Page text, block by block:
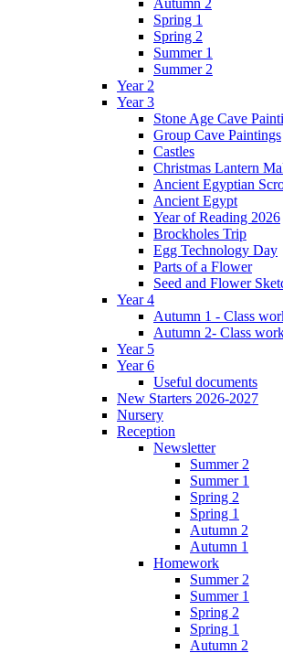
Spring 1
Spring 2
Summer 1
Summer 2
Year 2
Year 3
Stone Age Cave
Group Cave Paintings
Castles
Christmas Lantern
Ancient Egyptian
Ancient Egypt
Year of Reading 2026
Brockholes Trip
Egg Technology Day
Parts of a Flower
Seed and Flower
Year 4
Autumn 1 - Class
Autumn 2- Class
Year 5
Year 6
Useful documents
New Starters 2026-2027
Nursery
Reception
Newsletter
Summer 2
Summer 1
Spring 2
Spring 1
Autumn 2
Autumn 1
Homework
Summer 2
Summer 1
Spring 2
Spring 1
Autumn 2